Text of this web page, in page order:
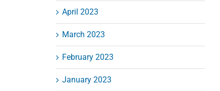
April 2023
March 2023
February 2023
January 2023